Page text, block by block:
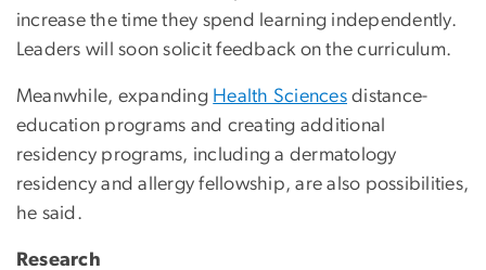
increase the time they spend learning independently.
Leaders will soon solicit feedback on the curriculum.
Meanwhile, expanding Health Sciences distance-
education programs and creating additional
residency programs, including a dermatology
residency and allergy fellowship, are also possibilities,
he said.
Research